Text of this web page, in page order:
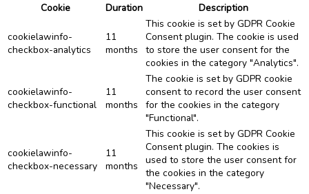
Cookie
Duration Description
cookielawinfo-
checkbox-analytics
11
months
This cookie is set by GDPR Cookie
Consent plugin. The cookie is used
to store the user consent for the
cookies in the category "Analytics".
cookielawinfo-
checkbox-functional
11
months
The cookie is set by GDPR cookie
consent to record the user consent
for the cookies in the category
"Functional".
cookielawinfo-
checkbox-necessary
11
months
This cookie is set by GDPR Cookie
Consent plugin. The cookies is
used to store the user consent for
the cookies in the category
"Necessary".